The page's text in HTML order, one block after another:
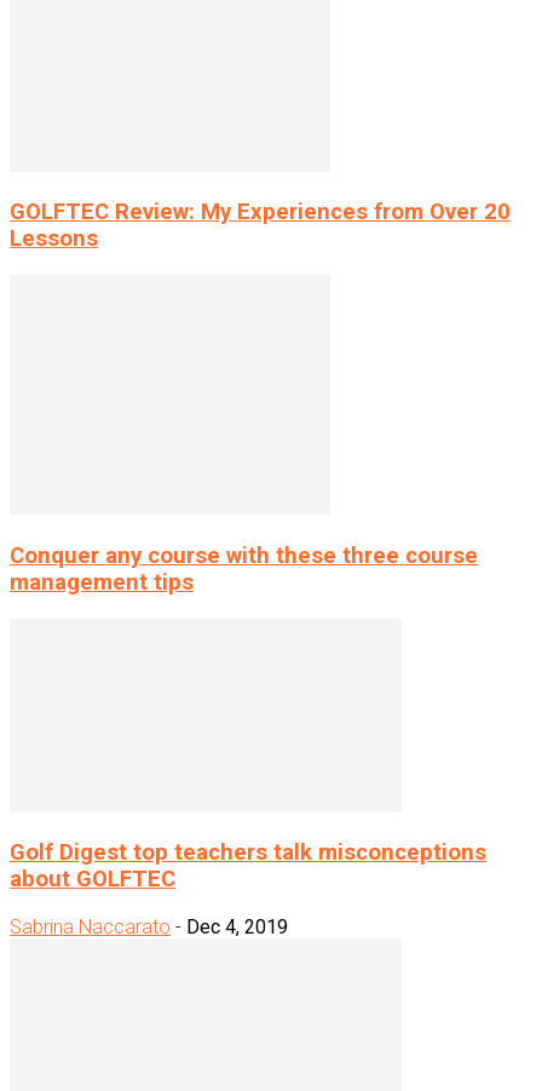
GOLFTEC Review: My Experiences from Over 20
Lessons
Conquer any course with these three course
management tips
Golf Digest top teachers talk misconceptions
about GOLFTEC
Sabrina Naccarato - Dec 4, 2019